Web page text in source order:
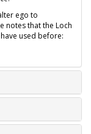
ego to
notes that the Loch
used before: